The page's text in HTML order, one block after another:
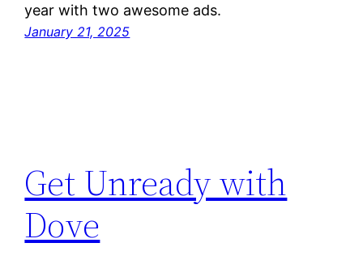
year with two awesome ads.
January 21, 2025
Get Unready with
Dove